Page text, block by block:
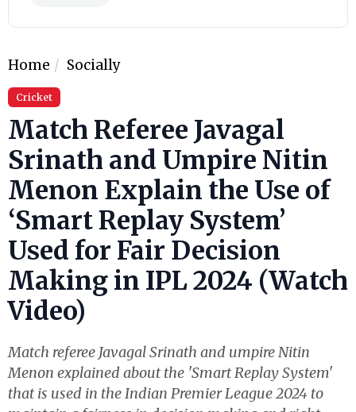
Home Socially
Cricket
Match Referee Javagal
Srinath and Umpire Nitin
Menon Explain the Use of
‘Smart Replay System’
Used for Fair Decision
Making in IPL 2024 (Watch
Video)
Match referee Javagal Srinath and umpire Nitin
Menon explained about the 'Smart Replay System'
that is used in the Indian Premier League 2024 to